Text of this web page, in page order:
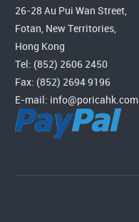
26-28 Au Pui Wan Street,
Fotan, New Territories,
Hong Kong
Tel: (852) 2606 2450
Fax: (852) 2694 9196
E-mail: info@poricahk.com